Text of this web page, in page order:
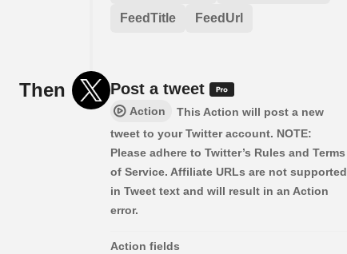
FeedTitle FeedUrl
Then Post a tweet
Action
This Action will post a new
tweet to your Twitter account. NOTE:
Please adhere to Twitter’s Rules and Terms
of Service. Affiliate URLs are not supported
in Tweet text and will result in an Action
error.
Action fields